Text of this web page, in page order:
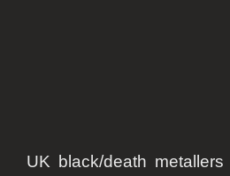
UK black/death